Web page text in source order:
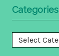
Categories
Categories